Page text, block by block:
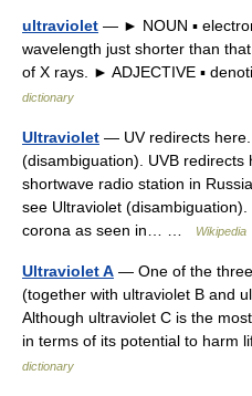
ultraviolet — ► NOUN ▪
wavelength just shorter than
of X rays. ► ADJECTIVE ▪
dictionary
Ultraviolet — UV redirects
(disambiguation). UVB
shortwave radio station in
see Ultraviolet
corona as seen in… …
Wikipedia
Ultraviolet A — One of the
(together with ultraviolet B and
Although ultraviolet C is the
in terms of its potential to
dictionary